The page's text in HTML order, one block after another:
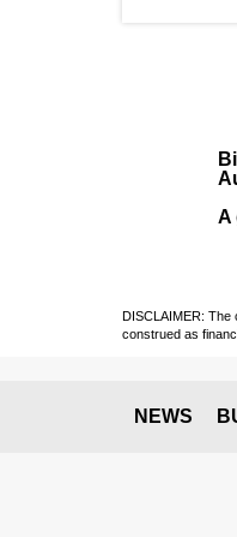
A
DISCLAIMER: The
construed as
NEWS